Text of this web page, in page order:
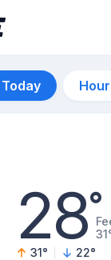
Today
28°
31° 22°